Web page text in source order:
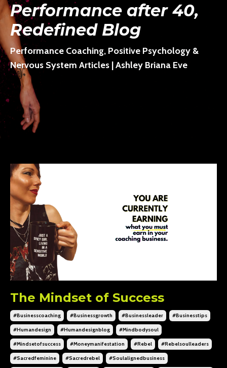
Performance after 40,
Redefined Blog
Performance Coaching, Positive Psychology &
Nervous System Articles | Ashley Briana Eve
The Mindset of Success
#businesscoaching #businessgrowth #businessleader #businesstips
#humandesign #humandesignblog #mindbodysoul
#mindsetofsuccess #moneymanifestation #rebel #rebelsoulleaders
#sacredfeminine #sacredrebel #soulalignedbusiness